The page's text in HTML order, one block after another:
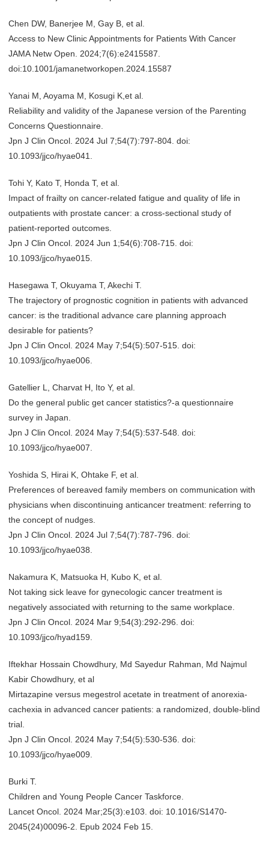
Chen DW, Banerjee M, Gay B, et al.
Access to New Clinic Appointments for Patients With Cancer
JAMA Netw Open. 2024;7(6):e2415587.
doi:10.1001/jamanetworkopen.2024.15587
Yanai M, Aoyama M, Kosugi K,et al.
Reliability and validity of the Japanese version of the Parenting
Concerns Questionnaire.
Jpn J Clin Oncol. 2024 Jul 7;54(7):797-804. doi:
10.1093/jjco/hyae041.
Tohi Y, Kato T, Honda T, et al.
Impact of frailty on cancer-related fatigue and quality of life in
outpatients with prostate cancer: a cross-sectional study of
patient-reported outcomes.
Jpn J Clin Oncol. 2024 Jun 1;54(6):708-715. doi:
10.1093/jjco/hyae015.
Hasegawa T, Okuyama T, Akechi T.
The trajectory of prognostic cognition in patients with advanced
cancer: is the traditional advance care planning approach
desirable for patients?
Jpn J Clin Oncol. 2024 May 7;54(5):507-515. doi:
10.1093/jjco/hyae006.
Gatellier L, Charvat H, Ito Y, et al.
Do the general public get cancer statistics?-a questionnaire
survey in Japan.
Jpn J Clin Oncol. 2024 May 7;54(5):537-548. doi:
10.1093/jjco/hyae007.
Yoshida S, Hirai K, Ohtake F, et al.
Preferences of bereaved family members on communication with
physicians when discontinuing anticancer treatment: referring to
the concept of nudges.
Jpn J Clin Oncol. 2024 Jul 7;54(7):787-796. doi:
10.1093/jjco/hyae038.
Nakamura K, Matsuoka H, Kubo K, et al.
Not taking sick leave for gynecologic cancer treatment is
negatively associated with returning to the same workplace.
Jpn J Clin Oncol. 2024 Mar 9;54(3):292-296. doi:
10.1093/jjco/hyad159.
Iftekhar Hossain Chowdhury, Md Sayedur Rahman, Md Najmul
Kabir Chowdhury, et al
Mirtazapine versus megestrol acetate in treatment of anorexia-
cachexia in advanced cancer patients: a randomized, double-blind
trial.
Jpn J Clin Oncol. 2024 May 7;54(5):530-536. doi:
10.1093/jjco/hyae009.
Burki T.
Children and Young People Cancer Taskforce.
Lancet Oncol. 2024 Mar;25(3):e103. doi: 10.1016/S1470-
2045(24)00096-2. Epub 2024 Feb 15.